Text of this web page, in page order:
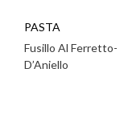
PASTA
Fusillo Al Ferretto-
D’Aniello